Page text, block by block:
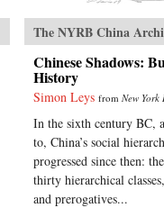
The NYRB China
Chinese Shadows:
History
Simon Leys fromNew York
In the sixth century BC,
to, China’s social
progressed since then:
thirty hierarchical
and prerogatives...